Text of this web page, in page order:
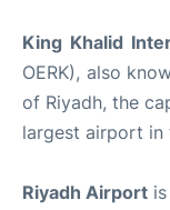
King Khalid
OERK), also
of Riyadh, the
largest airport
Riyadh Airport